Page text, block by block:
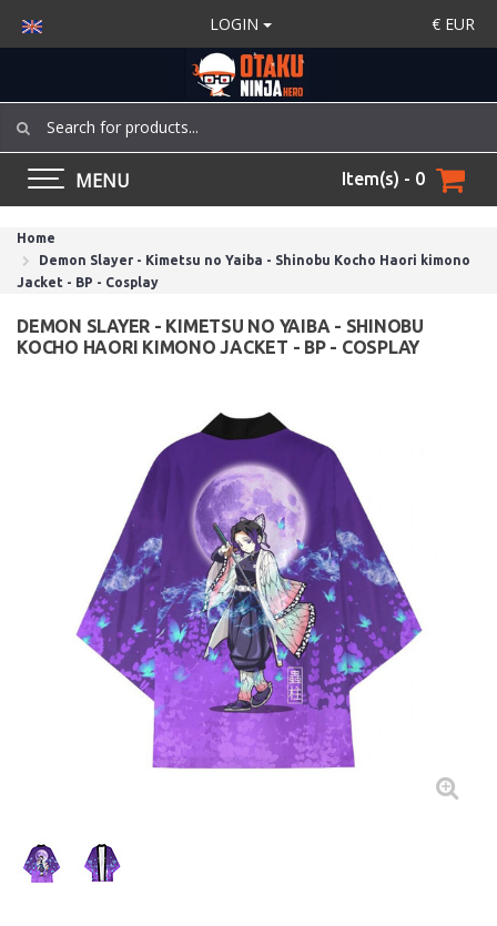
LOGIN € EUR
MENU Item(s) - 0
Home
Demon Slayer - Kimetsu no Yaiba - Shinobu Kocho Haori kimono
Jacket - BP - Cosplay
DEMON SLAYER - KIMETSU NO YAIBA - SHINOBU
KOCHO HAORI KIMONO JACKET - BP - COSPLAY